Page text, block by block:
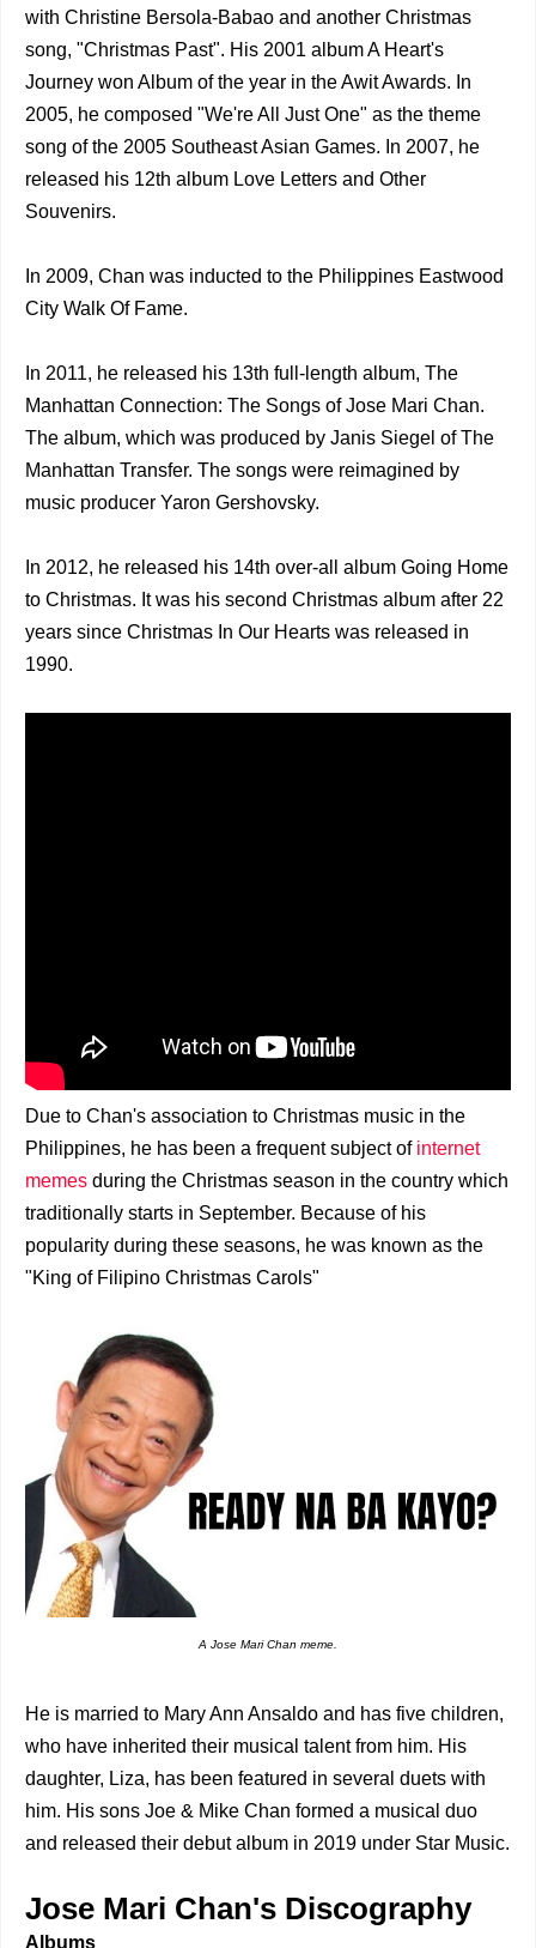
with Christine Bersola-Babao and another Christmas
song, "Christmas Past". His 2001 album A Heart's
Journey won Album of the year in the Awit Awards. In
2005, he composed "We're All Just One" as the theme
song of the 2005 Southeast Asian Games. In 2007, he
released his 12th album Love Letters and Other
Souvenirs.
In 2009, Chan was inducted to the Philippines Eastwood
City Walk Of Fame.
In 2011, he released his 13th full-length album, The
Manhattan Connection: The Songs of Jose Mari Chan.
The album, which was produced by Janis Siegel of The
Manhattan Transfer. The songs were reimagined by
music producer Yaron Gershovsky.
In 2012, he released his 14th over-all album Going Home
to Christmas. It was his second Christmas album after 22
years since Christmas In Our Hearts was released in
1990.
Due to Chan's association to Christmas music in the
Philippines, he has been a frequent subject of internet
memes during the Christmas season in the country which
traditionally starts in September. Because of his
popularity during these seasons, he was known as the
"King of Filipino Christmas Carols"
A Jose Mari Chan meme.
He is married to Mary Ann Ansaldo and has five children,
who have inherited their musical talent from him. His
daughter, Liza, has been featured in several duets with
him. His sons Joe & Mike Chan formed a musical duo
and released their debut album in 2019 under Star Music.
Jose Mari Chan's Discography
Albums